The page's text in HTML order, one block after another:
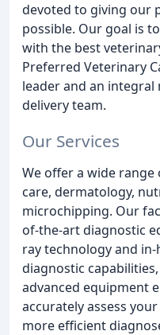
devoted to giving our
possible. Our goal is
with the best
Preferred Veterinary
leader and an
delivery team.
Our Services
We offer a wide
care, dermatology,
microchipping. Our
of-the-art diagnostic
ray technology and
diagnostic
advanced equipment
accurately assess
more efficient